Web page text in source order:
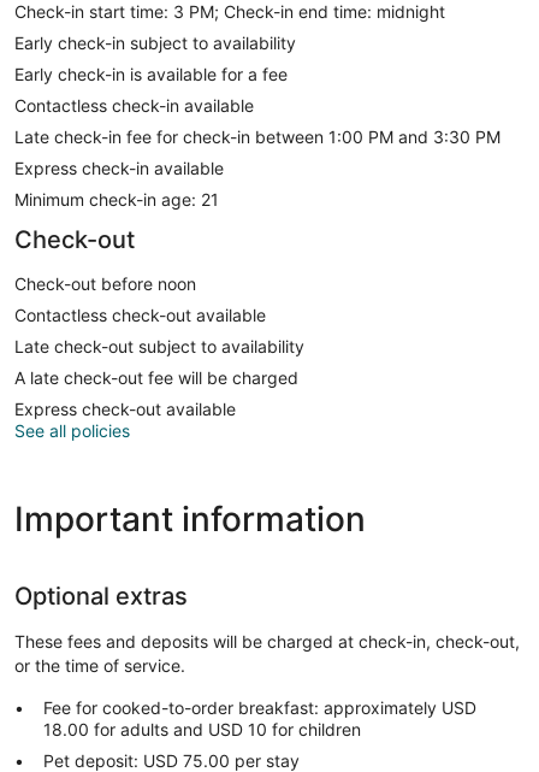
Check-in start time: 3 PM; Check-in end time: midnight
Early check-in subject to availability
Early check-in is available for a fee
Contactless check-in available
Late check-in fee for check-in between 1:00 PM and 3:30 PM
Express check-in available
Minimum check-in age: 21
Check-out
Check-out before noon
Contactless check-out available
Late check-out subject to availability
A late check-out fee will be charged
Express check-out available
See all policies
Important information
Optional extras
These fees and deposits will be charged at check-in, check-out,
or the time of service.
Fee for cooked-to-order breakfast: approximately USD
18.00 for adults and USD 10 for children
Pet deposit: USD 75.00 per stay